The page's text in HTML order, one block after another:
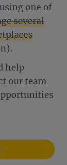
using one of
several
help
our team